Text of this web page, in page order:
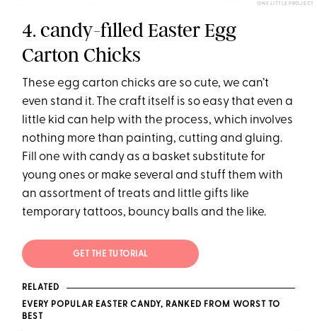
ONE LITTLE PROJECT
4. candy-filled Easter Egg
Carton Chicks
These egg carton chicks are so cute, we can’t
even stand it. The craft itself is so easy that even a
little kid can help with the process, which involves
nothing more than painting, cutting and gluing.
Fill one with candy as a basket substitute for
young ones or make several and stuff them with
an assortment of treats and little gifts like
temporary tattoos, bouncy balls and the like.
GET THE TUTORIAL
RELATED
EVERY POPULAR EASTER CANDY, RANKED FROM WORST TO
BEST